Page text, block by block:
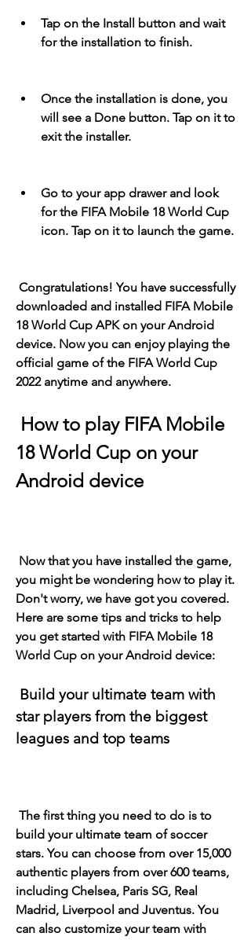
Tap on the Install button and wait
for the installation to finish.
Once the installation is done, you
will see a Done button. Tap on it to
exit the installer.
Go to your app drawer and look
for the FIFA Mobile 18 World Cup
icon. Tap on it to launch the game.
downloaded and installed FIFA Mobile
18 World Cup APK on your Android
device. Now you can enjoy playing the
official game of the FIFA World Cup
2022 anytime and anywhere.
18 World Cup on your
Android device
you might be wondering how to play it.
Don't worry, we have got you covered.
Here are some tips and tricks to help
you get started with FIFA Mobile 18
World Cup on your Android device:
star players from the biggest
leagues and top teams
build your ultimate team of soccer
stars. You can choose from over 15,000
authentic players from over 600 teams,
including Chelsea, Paris SG, Real
Madrid, Liverpool and Juventus. You
can also customize your team with